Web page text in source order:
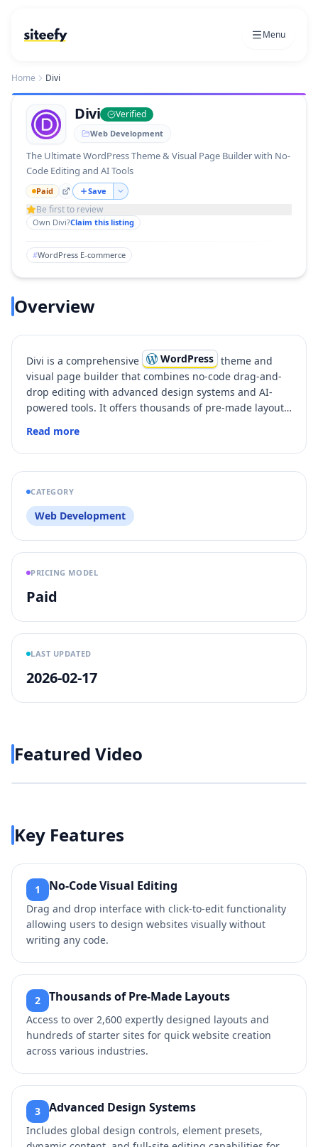
Menu
Home Divi
Divi Verified
Web Development
The Ultimate WordPress Theme & Visual Page Builder with No-
Code Editing and AI Tools
Paid Save
Be first to review
Own Divi?Claim this listing
#WordPress E-commerce
Overview
Divi is a comprehensive WordPress theme and
visual page builder that combines no-code drag-and-
drop editing with advanced design systems and AI-
powered tools. It offers thousands of pre-made layouts,
like full-site editing, dynamic content, and
WooCommerce integration. Divi empowers both
beginners and professionals to create any type of
website easily while enabling team collaboration
Read more
CATEGORY
Web Development
PRICING MODEL
Paid
LAST UPDATED
2026-02-17
Featured Video
Play video
Key Features
1 No-Code Visual Editing
Drag and drop interface with click-to-edit functionality
allowing users to design websites visually without
writing any code.
2 Thousands of Pre-Made Layouts
Access to over 2,600 expertly designed layouts and
hundreds of starter sites for quick website creation
across various industries.
3 Advanced Design Systems
Includes global design controls, element presets,